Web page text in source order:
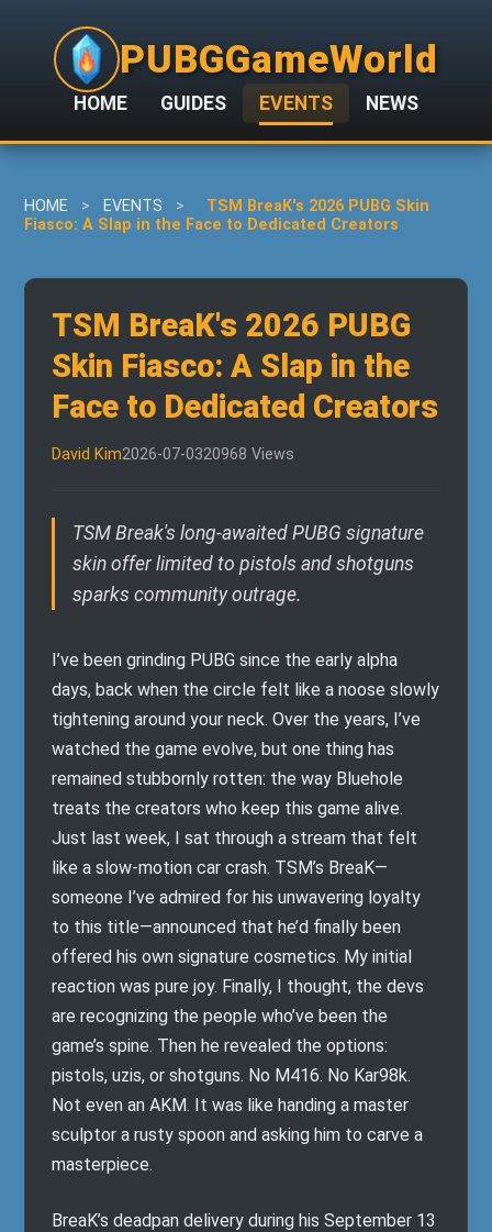
PUBGGameWorld
HOME GUIDES EVENTS NEWS
HOME > EVENTS >
TSM BreaK's 2026 PUBG Skin
Fiasco: A Slap in the Face to Dedicated Creators
TSM BreaK's 2026 PUBG
Skin Fiasco: A Slap in the
Face to Dedicated Creators
David Kim2026-07-0320968 Views
TSM Break's long-awaited PUBG signature
skin offer limited to pistols and shotguns
sparks community outrage.
I’ve been grinding PUBG since the early alpha
days, back when the circle felt like a noose slowly
tightening around your neck. Over the years, I’ve
watched the game evolve, but one thing has
remained stubbornly rotten: the way Bluehole
treats the creators who keep this game alive.
Just last week, I sat through a stream that felt
like a slow-motion car crash. TSM’s BreaK—
someone I’ve admired for his unwavering loyalty
to this title—announced that he’d finally been
offered his own signature cosmetics. My initial
reaction was pure joy. Finally, I thought, the devs
are recognizing the people who’ve been the
game’s spine. Then he revealed the options:
pistols, uzis, or shotguns. No M416. No Kar98k.
Not even an AKM. It was like handing a master
sculptor a rusty spoon and asking him to carve a
masterpiece.
BreaK’s deadpan delivery during his September 13